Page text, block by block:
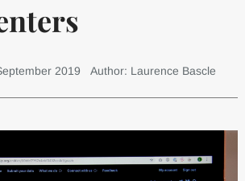
2019 Author: Laurence Bascle